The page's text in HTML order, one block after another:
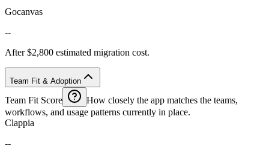
Gocanvas
--
After $2,800 estimated migration cost.
Team Fit & Adoption
Team Fit Score
How closely the app matches the teams,
workflows, and usage patterns currently in place.
Clappia
--